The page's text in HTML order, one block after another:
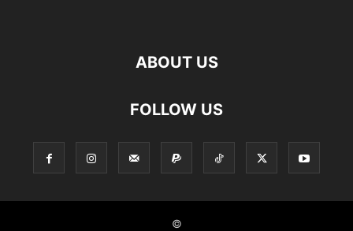
ABOUT US
FOLLOW US
©